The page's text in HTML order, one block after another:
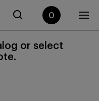
0
or select